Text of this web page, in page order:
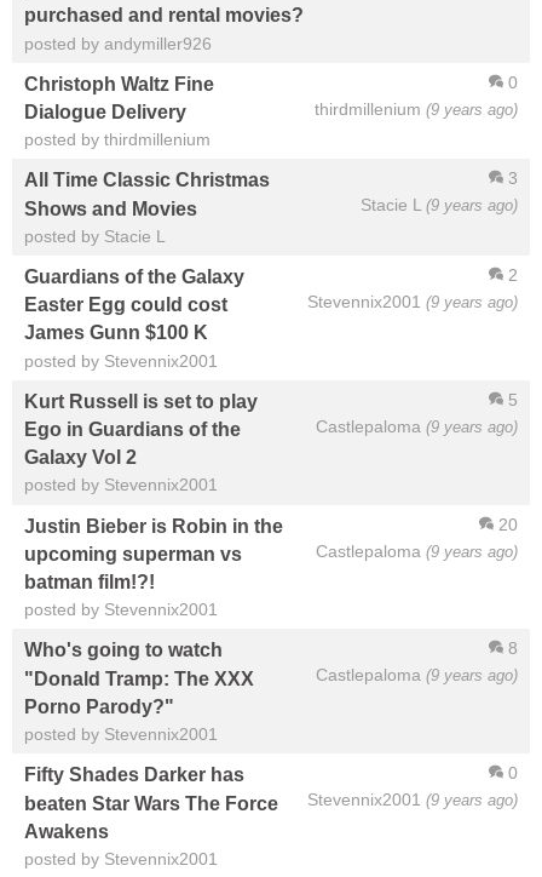
purchased and rental movies?
posted by andymiller926
0
thirdmillenium (9 years ago)
Christoph Waltz Fine
Dialogue Delivery
posted by thirdmillenium
3
Stacie L (9 years ago)
All Time Classic Christmas
Shows and Movies
posted by Stacie L
2
Stevennix2001 (9 years ago)
Guardians of the Galaxy
Easter Egg could cost
James Gunn $100 K
posted by Stevennix2001
5
Castlepaloma (9 years ago)
Kurt Russell is set to play
Ego in Guardians of the
Galaxy Vol 2
posted by Stevennix2001
20
Castlepaloma (9 years ago)
Justin Bieber is Robin in the
upcoming superman vs
batman film!?!
posted by Stevennix2001
8
Castlepaloma (9 years ago)
Who's going to watch
"Donald Tramp: The XXX
Porno Parody?"
posted by Stevennix2001
0
Stevennix2001 (9 years ago)
Fifty Shades Darker has
beaten Star Wars The Force
Awakens
posted by Stevennix2001